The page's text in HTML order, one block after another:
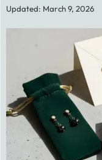
Updated: March 9, 2026